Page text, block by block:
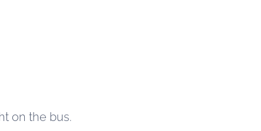
on the bus.